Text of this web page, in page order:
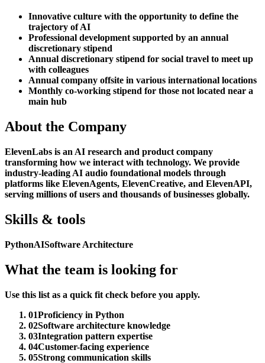
Innovative culture with the opportunity to define the
trajectory of AI
Professional development supported by an annual
discretionary stipend
Annual discretionary stipend for social travel to meet up
with colleagues
Annual company offsite in various international locations
Monthly co-working stipend for those not located near a
main hub
About the Company
ElevenLabs is an AI research and product company
transforming how we interact with technology. We provide
industry-leading AI audio foundational models through
platforms like ElevenAgents, ElevenCreative, and ElevenAPI,
serving millions of users and thousands of businesses globally.
Skills & tools
PythonAISoftware Architecture
What the team is looking for
Use this list as a quick fit check before you apply.
01Proficiency in Python
02Software architecture knowledge
03Integration pattern expertise
04Customer-facing experience
05Strong communication skills